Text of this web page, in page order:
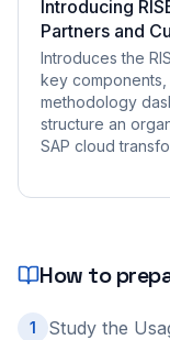
Introducing
Partners and
Introduces the
key
methodology
structure an
SAP cloud
How to
1
Study the